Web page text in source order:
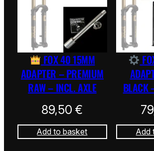
FOX 40 15MM
ADAPTER – PREMIUM
RAW – INCL. AXLE
89,50€
Add to basket
BLACK
Add